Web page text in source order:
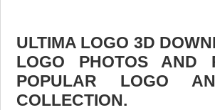
ULTIMA LOGO 3D
LOGO PHOTOS AND
POPULAR LOGO
COLLECTION.